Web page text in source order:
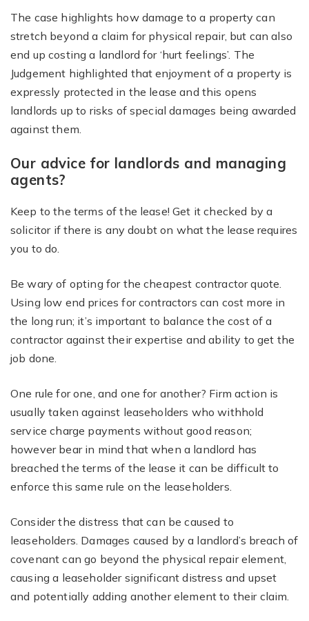
The case highlights how damage to a property can
stretch beyond a claim for physical repair, but can also
end up costing a landlord for ‘hurt feelings’. The
Judgement highlighted that enjoyment of a property is
expressly protected in the lease and this opens
landlords up to risks of special damages being awarded
against them.
Our advice for landlords and managing
agents?
Keep to the terms of the lease! Get it checked by a
solicitor if there is any doubt on what the lease requires
you to do.
Be wary of opting for the cheapest contractor quote.
Using low end prices for contractors can cost more in
the long run; it’s important to balance the cost of a
contractor against their expertise and ability to get the
job done.
One rule for one, and one for another? Firm action is
usually taken against leaseholders who withhold
service charge payments without good reason;
however bear in mind that when a landlord has
breached the terms of the lease it can be difficult to
enforce this same rule on the leaseholders.
Consider the distress that can be caused to
leaseholders. Damages caused by a landlord’s breach of
covenant can go beyond the physical repair element,
causing a leaseholder significant distress and upset
and potentially adding another element to their claim.